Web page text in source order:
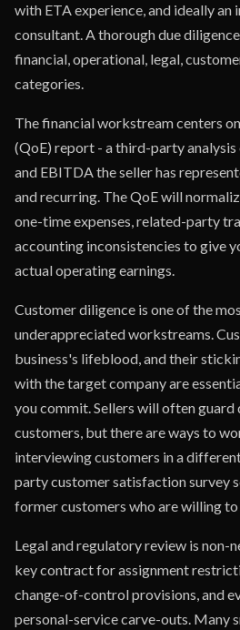
with ETA experience, and ideally
consultant. A thorough due
financial, operational, legal,
categories.
The financial workstream centers
(QoE) report - a third-party
and EBITDA the seller has
and recurring. The QoE will
one-time expenses, related-party
accounting inconsistencies to give
actual operating earnings.
Customer diligence is one of the
underappreciated workstreams.
business's lifeblood, and their
with the target company are
you commit. Sellers will often guard
customers, but there are ways to
interviewing customers in a
party customer satisfaction survey
former customers who are willing to
Legal and regulatory review is non-
key contract for assignment
change-of-control provisions, and
personal-service carve-outs. Many